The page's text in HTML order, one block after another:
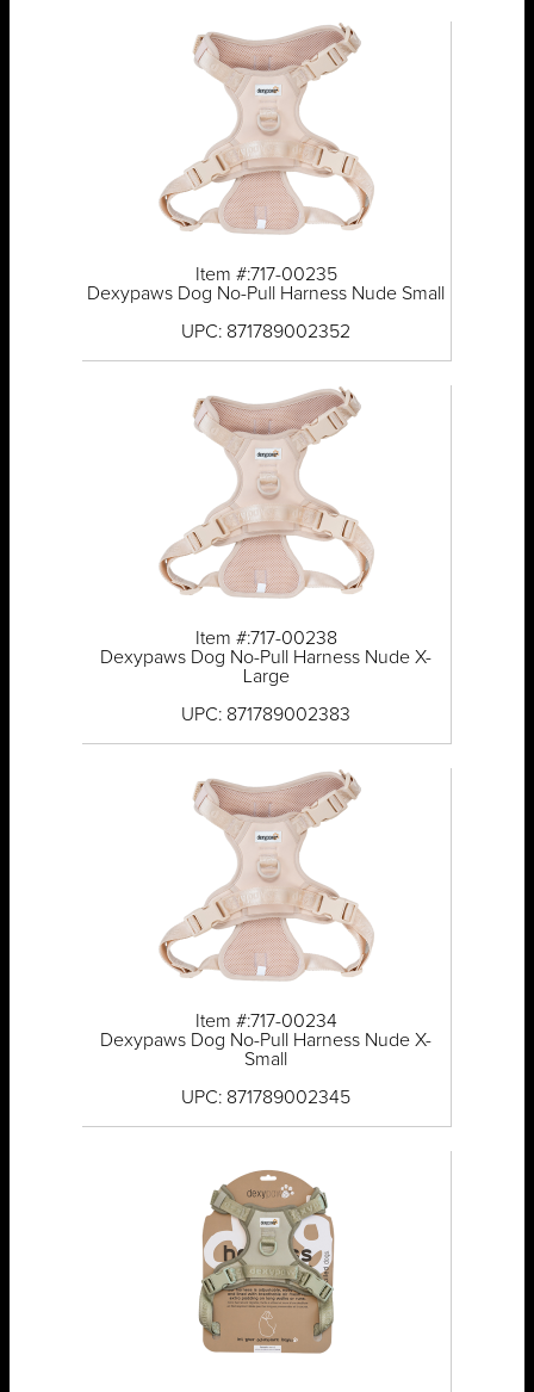
Item #:717-00235
Dexypaws Dog No-Pull Harness Nude Small
UPC: 871789002352
Item #:717-00238
Dexypaws Dog No-Pull Harness Nude X-
Large
UPC: 871789002383
Item #:717-00234
Dexypaws Dog No-Pull Harness Nude X-
Small
UPC: 871789002345